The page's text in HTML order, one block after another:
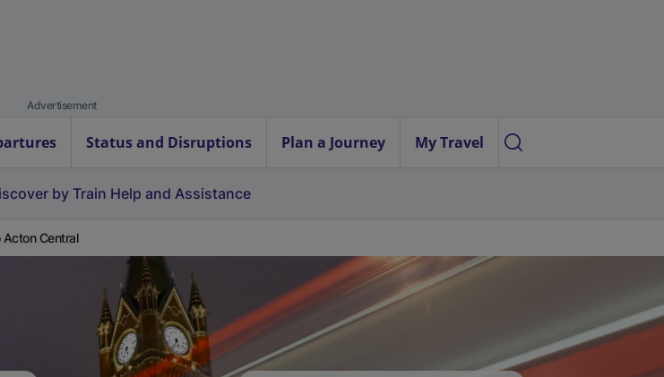
Advertisement
Status and Disruptions Plan a Journey My Travel
by Train Help and Assistance
Central